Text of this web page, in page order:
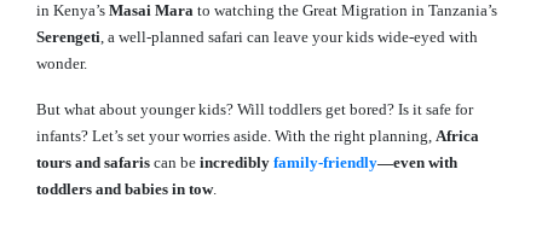
in Kenya’s Masai Mara to watching the Great Migration in Tanzania’s
Serengeti, a well-planned safari can leave your kids wide-eyed with
wonder.
But what about younger kids? Will toddlers get bored? Is it safe for
infants? Let’s set your worries aside. With the right planning, Africa
tours and safaris can be incredibly family-friendly—even with
toddlers and babies in tow.